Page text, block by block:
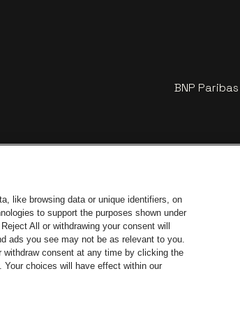
BNP
website of Jupiler Go to website of Coca-
Go to website of The Lillet logo in
Go to
like browsing data or unique identifiers, on
to support the purposes shown under
All or withdrawing your consent will
ads you see may not be as relevant to you.
consent at any time by clicking the
choices will have effect within our